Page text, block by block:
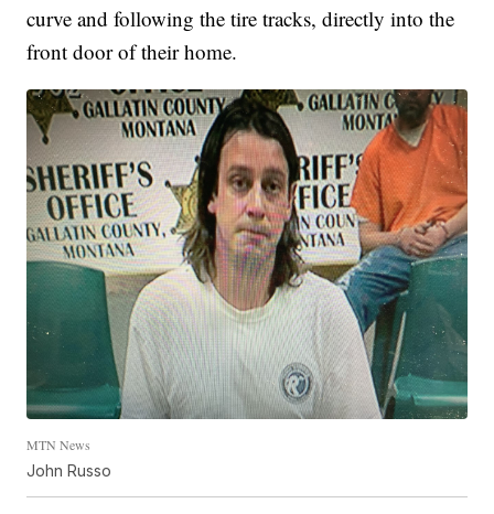
curve and following the tire tracks, directly into the
front door of their home.
MTN News
John Russo